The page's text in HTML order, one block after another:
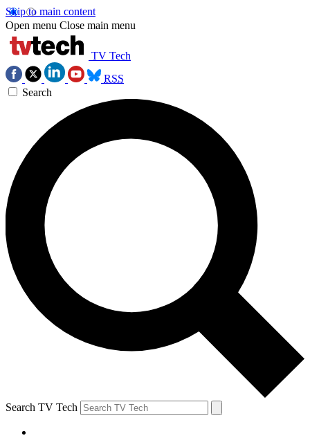
Skip to main content
Open menu Close main menu
TV Tech
RSS
Search
Search TV Tech